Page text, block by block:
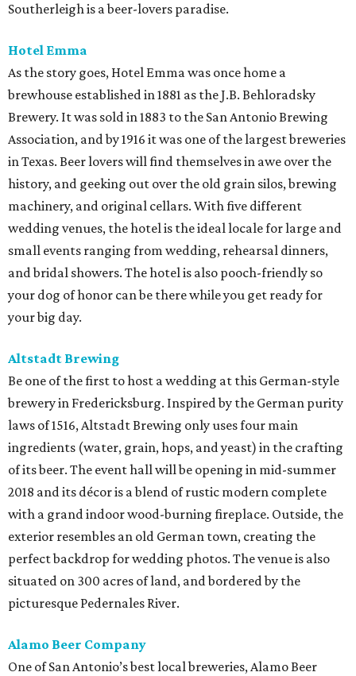
Southerleigh is a beer-lovers paradise.
Hotel Emma
As the story goes, Hotel Emma was once home a
brewhouse established in 1881 as the J.B. Behloradsky
Brewery. It was sold in 1883 to the San Antonio Brewing
Association, and by 1916 it was one of the largest breweries
in Texas. Beer lovers will find themselves in awe over the
history, and geeking out over the old grain silos, brewing
machinery, and original cellars. With five different
wedding venues, the hotel is the ideal locale for large and
small events ranging from wedding, rehearsal dinners,
and bridal showers. The hotel is also pooch-friendly so
your dog of honor can be there while you get ready for
your big day.
Altstadt Brewing
Be one of the first to host a wedding at this German-style
brewery in Fredericksburg. Inspired by the German purity
laws of 1516, Altstadt Brewing only uses four main
ingredients (water, grain, hops, and yeast) in the crafting
of its beer. The event hall will be opening in mid-summer
2018 and its décor is a blend of rustic modern complete
with a grand indoor wood-burning fireplace. Outside, the
exterior resembles an old German town, creating the
perfect backdrop for wedding photos. The venue is also
situated on 300 acres of land, and bordered by the
picturesque Pedernales River.
Alamo Beer Company
One of San Antonio’s best local breweries, Alamo Beer